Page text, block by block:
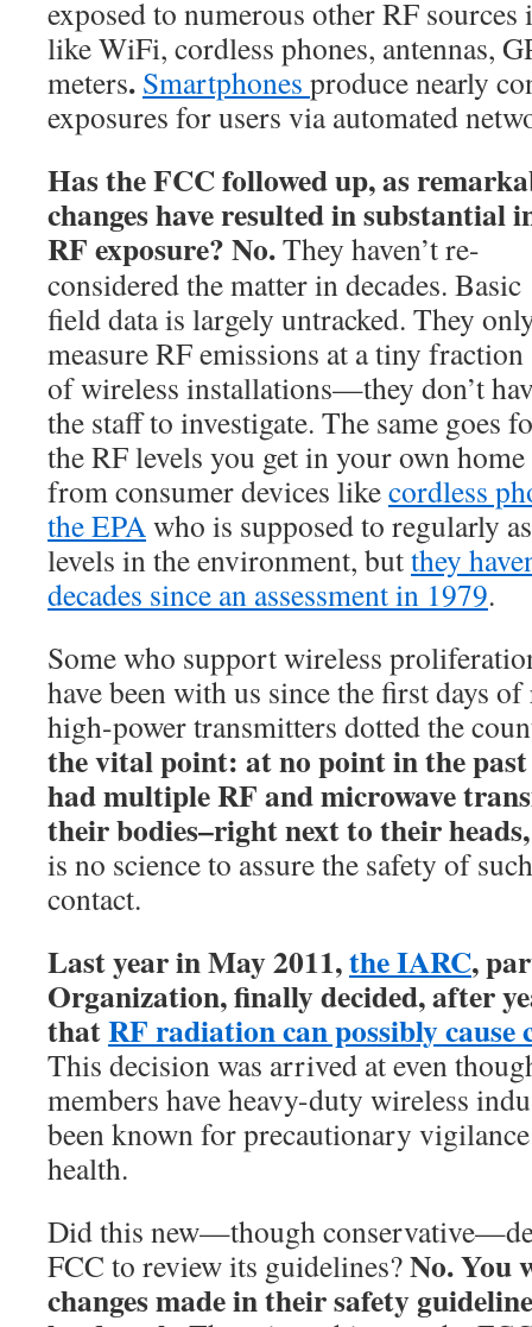
exposed to numerous other RF
like WiFi, cordless phones, antennas,
meters. Smartphones produce nearly
exposures for users via automated
Has the FCC followed up, as
changes have resulted in substantial
RF exposure? No.They haven’tre-
considered the matter in decades. Basic
field data is largely untracked. They
measure RF emissions at a tiny fraction
of wireless installations—they don’t
the staff to investigate. The same goes
the RF levels you get in your own home
from consumer devices likecordless
the EPAwho is supposed to regularly
levels in the environment, butthey
decades since an assessment in 1979.
Some who support wireless
have been with us since the first days
high-power transmitters dotted the
the vital point: at no point in the past
had multiple RF and microwave
their bodies–right next to their
is no science to assure the safety of
contact.
Last year in May 2011,the IARC,
Organization, finally decided, after
thatRF radiation can possibly cause
This decision was arrived at even
members have heavy-duty wireless
been known for precautionary
health.
Did this new—though
FCC to review its guidelines?No. You
changes made in their safety